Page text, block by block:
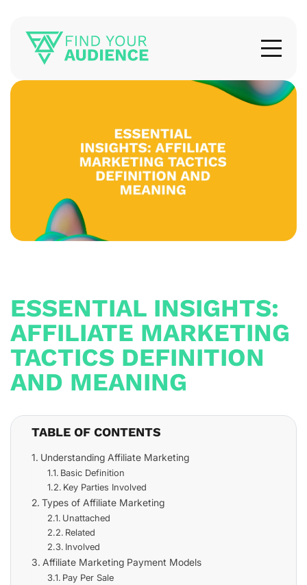
ESSENTIAL INSIGHTS:
AFFILIATE MARKETING
TACTICS DEFINITION
AND MEANING
TABLE OF CONTENTS
Understanding Affiliate Marketing
Basic Definition
Key Parties Involved
Types of Affiliate Marketing
Unattached
Related
Involved
Affiliate Marketing Payment Models
Pay Per Sale